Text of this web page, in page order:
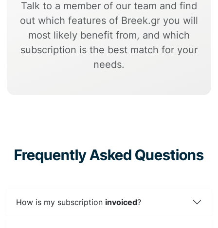
Talk to a member of our team and find
out which features of Breek.gr you will
most likely benefit from, and which
subscription is the best match for your
needs.
Frequently Asked Questions
How is my subscription invoiced?